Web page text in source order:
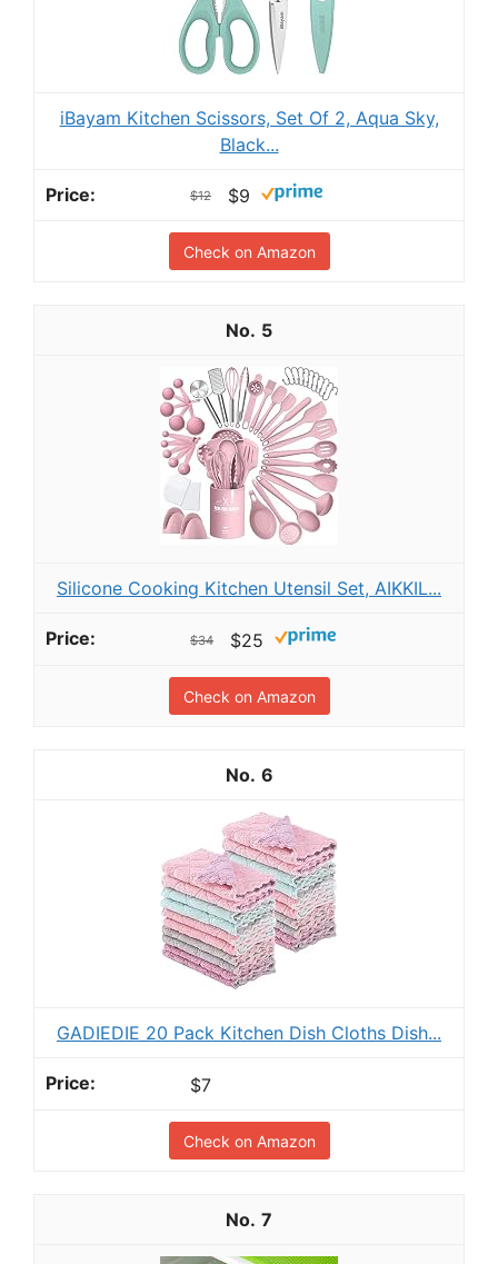
iBayam Kitchen Scissors, Set Of 2, Aqua Sky,
Black...
$12 $9
Check on Amazon
5
Silicone Cooking Kitchen Utensil Set, AIKKIL...
$34 $25
Check on Amazon
6
GADIEDIE 20 Pack Kitchen Dish Cloths Dish...
$7
Check on Amazon
7